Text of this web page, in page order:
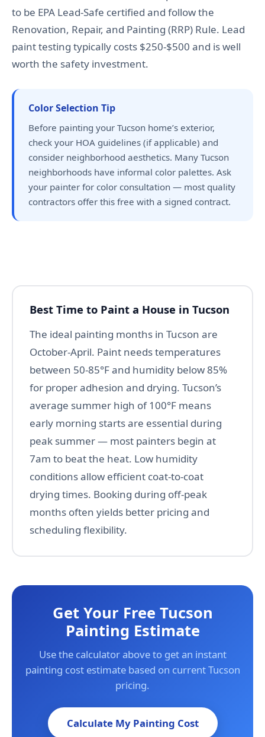
to be EPA Lead-Safe certified and follow the
Renovation, Repair, and Painting (RRP) Rule. Lead
paint testing typically costs $250-$500 and is well
worth the safety investment.
Color Selection Tip
Before painting your Tucson home’s exterior,
check your HOA guidelines (if applicable) and
consider neighborhood aesthetics. Many Tucson
neighborhoods have informal color palettes. Ask
your painter for color consultation — most quality
contractors offer this free with a signed contract.
Best Time to Paint a House in Tucson
The ideal painting months in Tucson are
October-April. Paint needs temperatures
between 50-85°F and humidity below 85%
for proper adhesion and drying. Tucson’s
average summer high of 100°F means
early morning starts are essential during
peak summer — most painters begin at
7am to beat the heat. Low humidity
conditions allow efficient coat-to-coat
drying times. Booking during off-peak
months often yields better pricing and
scheduling flexibility.
Get Your Free Tucson
Painting Estimate
Use the calculator above to get an instant
painting cost estimate based on current Tucson
pricing.
Calculate My Painting Cost